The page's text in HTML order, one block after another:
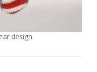
design.